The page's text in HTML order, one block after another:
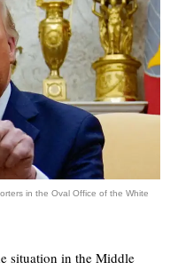
in the Oval Office of the White
situation in the Middle